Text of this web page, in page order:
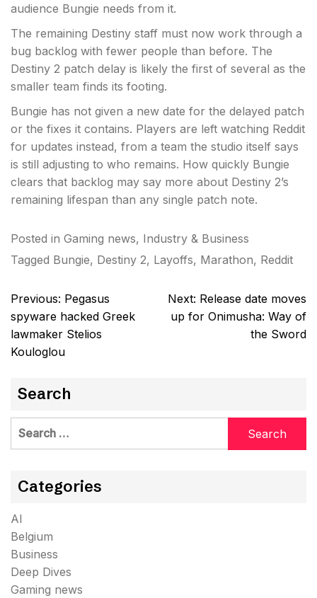
audience Bungie needs from it.
The remaining Destiny staff must now work through a
bug backlog with fewer people than before. The
Destiny 2 patch delay is likely the first of several as the
smaller team finds its footing.
Bungie has not given a new date for the delayed patch
or the fixes it contains. Players are left watching Reddit
for updates instead, from a team the studio itself says
is still adjusting to who remains. How quickly Bungie
clears that backlog may say more about Destiny 2’s
remaining lifespan than any single patch note.
Posted in Gaming news, Industry & Business
Tagged Bungie, Destiny 2, Layoffs, Marathon, Reddit
Post
navigation
Previous: Pegasus
spyware hacked Greek
lawmaker Stelios
Kouloglou
Next: Release date moves
up for Onimusha: Way of
the Sword
Search
Search
Categories
AI
Belgium
Business
Deep Dives
Gaming news